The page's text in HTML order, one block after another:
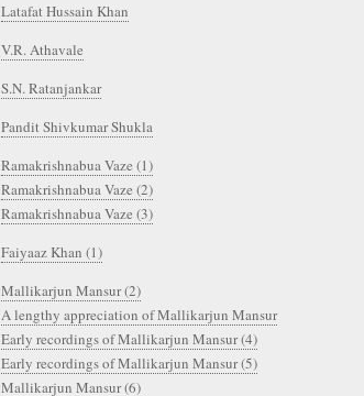
Latafat Hussain Khan
V.R. Athavale
S.N. Ratanjankar
Pandit Shivkumar Shukla
Ramakrishnabua Vaze (1)
Ramakrishnabua Vaze (2)
Ramakrishnabua Vaze (3)
Faiyaaz Khan (1)
Mallikarjun Mansur (2)
A lengthy appreciation of Mallikarjun Mansur
Early recordings of Mallikarjun Mansur (4)
Early recordings of Mallikarjun Mansur (5)
Mallikarjun Mansur (6)